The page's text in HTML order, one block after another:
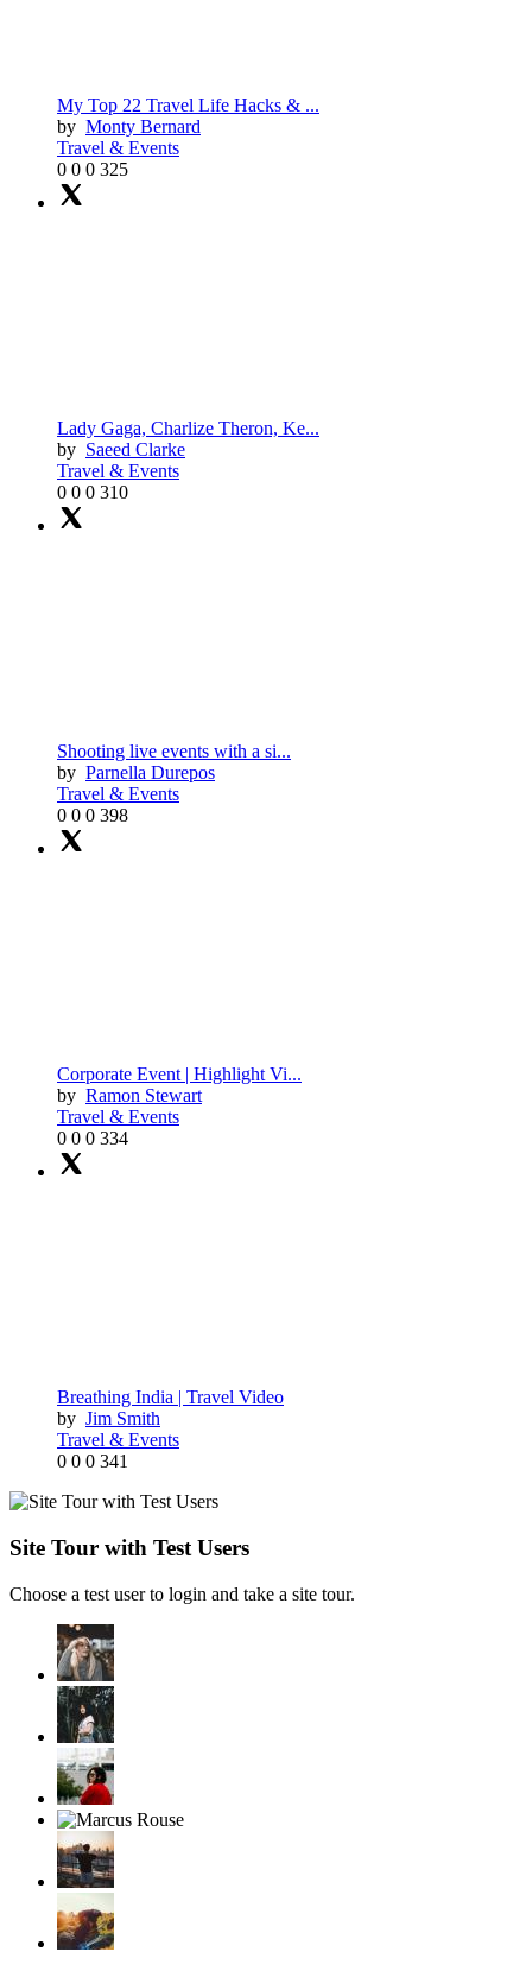
My Top 22 Travel Life Hacks & ...
by Monty Bernard
Travel & Events
0 0 0 325
Lady Gaga, Charlize Theron, Ke...
by Saeed Clarke
Travel & Events
0 0 0 310
Shooting live events with a si...
by Parnella Durepos
Travel & Events
0 0 0 398
Corporate Event | Highlight Vi...
by Ramon Stewart
Travel & Events
0 0 0 334
Breathing India | Travel Video
by Jim Smith
Travel & Events
0 0 0 341
Site Tour with Test Users
Choose a test user to login and take a site tour.